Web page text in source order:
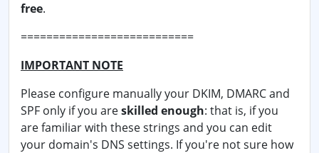
free.
===========================
IMPORTANT NOTE
Please configure manually your DKIM, DMARC and
SPF only if you areskilled enough: that is, if you
are familiar with these strings and you can edit
your domain's DNS settings. If you're not sure how